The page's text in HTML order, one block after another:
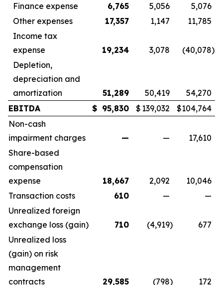
Finance expense
6,765 5,056
5,076
Other expenses
17,357 1,147
11,785
Income tax
expense
19,234 3,078 (40,078)
Depletion,
depreciation and
amortization
51,289 50,419
54,270
EBITDA
$ 95,830 $ 139,032 $104,764
Non-cash
impairment charges
— —
17,610
Share-based
compensation
expense
18,667 2,092
10,046
Transaction costs
610 —
—
Unrealized foreign
exchange loss (gain)
710 (4,919)
677
Unrealized loss
(gain) on risk
management
contracts
29,585 (798)
172